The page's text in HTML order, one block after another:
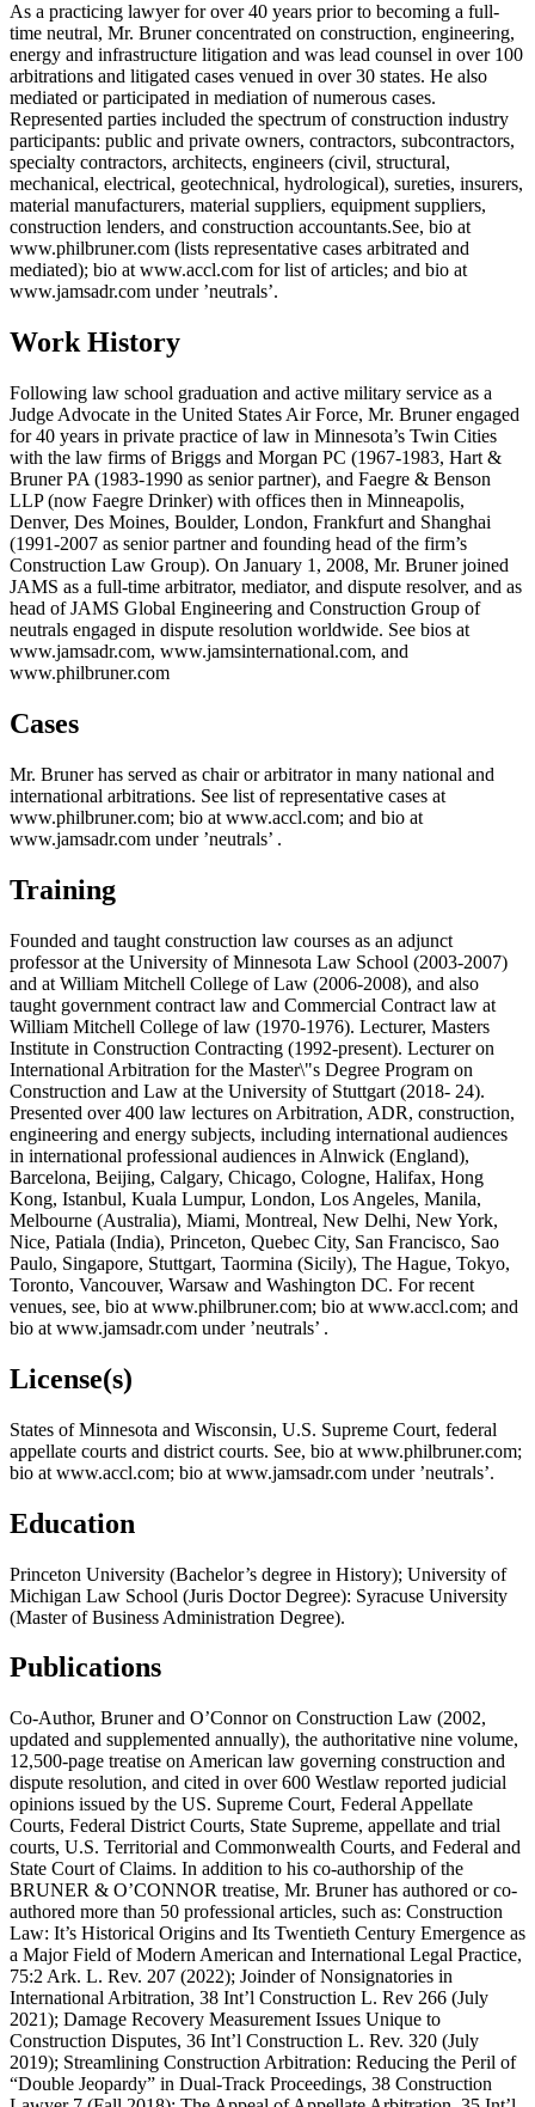
As a practicing lawyer for over 40 years prior to becoming a full-
time neutral, Mr. Bruner concentrated on construction, engineering,
energy and infrastructure litigation and was lead counsel in over 100
arbitrations and litigated cases venued in over 30 states. He also
mediated or participated in mediation of numerous cases.
Represented parties included the spectrum of construction industry
participants: public and private owners, contractors, subcontractors,
specialty contractors, architects, engineers (civil, structural,
mechanical, electrical, geotechnical, hydrological), sureties, insurers,
material manufacturers, material suppliers, equipment suppliers,
construction lenders, and construction accountants.See, bio at
www.philbruner.com (lists representative cases arbitrated and
mediated); bio at www.accl.com for list of articles; and bio at
www.jamsadr.com under ’neutrals’.
Work History
Following law school graduation and active military service as a
Judge Advocate in the United States Air Force, Mr. Bruner engaged
for 40 years in private practice of law in Minnesota’s Twin Cities
with the law firms of Briggs and Morgan PC (1967-1983, Hart &
Bruner PA (1983-1990 as senior partner), and Faegre & Benson
LLP (now Faegre Drinker) with offices then in Minneapolis,
Denver, Des Moines, Boulder, London, Frankfurt and Shanghai
(1991-2007 as senior partner and founding head of the firm’s
Construction Law Group). On January 1, 2008, Mr. Bruner joined
JAMS as a full-time arbitrator, mediator, and dispute resolver, and as
head of JAMS Global Engineering and Construction Group of
neutrals engaged in dispute resolution worldwide. See bios at
www.jamsadr.com, www.jamsinternational.com, and
www.philbruner.com
Cases
Mr. Bruner has served as chair or arbitrator in many national and
international arbitrations. See list of representative cases at
www.philbruner.com; bio at www.accl.com; and bio at
www.jamsadr.com under ’neutrals’ .
Training
Founded and taught construction law courses as an adjunct
professor at the University of Minnesota Law School (2003-2007)
and at William Mitchell College of Law (2006-2008), and also
taught government contract law and Commercial Contract law at
William Mitchell College of law (1970-1976). Lecturer, Masters
Institute in Construction Contracting (1992-present). Lecturer on
International Arbitration for the Master\"s Degree Program on
Construction and Law at the University of Stuttgart (2018- 24).
Presented over 400 law lectures on Arbitration, ADR, construction,
engineering and energy subjects, including international audiences
in international professional audiences in Alnwick (England),
Barcelona, Beijing, Calgary, Chicago, Cologne, Halifax, Hong
Kong, Istanbul, Kuala Lumpur, London, Los Angeles, Manila,
Melbourne (Australia), Miami, Montreal, New Delhi, New York,
Nice, Patiala (India), Princeton, Quebec City, San Francisco, Sao
Paulo, Singapore, Stuttgart, Taormina (Sicily), The Hague, Tokyo,
Toronto, Vancouver, Warsaw and Washington DC. For recent
venues, see, bio at www.philbruner.com; bio at www.accl.com; and
bio at www.jamsadr.com under ’neutrals’ .
License(s)
States of Minnesota and Wisconsin, U.S. Supreme Court, federal
appellate courts and district courts. See, bio at www.philbruner.com;
bio at www.accl.com; bio at www.jamsadr.com under ’neutrals’.
Education
Princeton University (Bachelor’s degree in History); University of
Michigan Law School (Juris Doctor Degree): Syracuse University
(Master of Business Administration Degree).
Publications
Co-Author, Bruner and O’Connor on Construction Law (2002,
updated and supplemented annually), the authoritative nine volume,
12,500-page treatise on American law governing construction and
dispute resolution, and cited in over 600 Westlaw reported judicial
opinions issued by the US. Supreme Court, Federal Appellate
Courts, Federal District Courts, State Supreme, appellate and trial
courts, U.S. Territorial and Commonwealth Courts, and Federal and
State Court of Claims. In addition to his co-authorship of the
BRUNER & O’CONNOR treatise, Mr. Bruner has authored or co-
authored more than 50 professional articles, such as: Construction
Law: It’s Historical Origins and Its Twentieth Century Emergence as
a Major Field of Modern American and International Legal Practice,
75:2 Ark. L. Rev. 207 (2022); Joinder of Nonsignatories in
International Arbitration, 38 Int’l Construction L. Rev 266 (July
2021); Damage Recovery Measurement Issues Unique to
Construction Disputes, 36 Int’l Construction L. Rev. 320 (July
2019); Streamlining Construction Arbitration: Reducing the Peril of
“Double Jeopardy” in Dual-Track Proceedings, 38 Construction